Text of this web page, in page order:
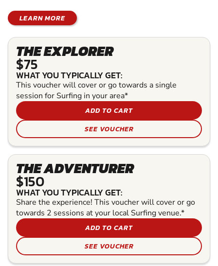
LEARN MORE
THE EXPLORER
$75
WHAT YOU TYPICALLY GET:
This voucher will cover or go towards a single
session for Surfing in your area*
ADD TO CART
SEE VOUCHER
THE ADVENTURER
$150
WHAT YOU TYPICALLY GET:
Share the experience! This voucher will cover or go
towards 2 sessions at your local Surfing venue.*
ADD TO CART
SEE VOUCHER